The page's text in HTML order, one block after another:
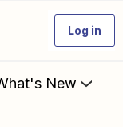
Log in
New